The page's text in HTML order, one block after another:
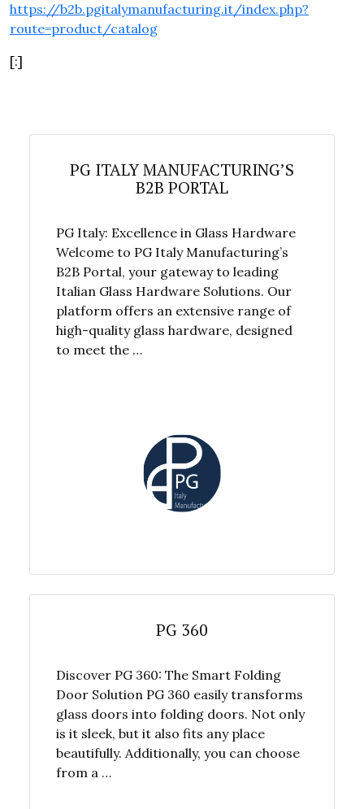
https://b2b.pgitalymanufacturing.it/index.php?
route=product/catalog
[:]
PG ITALY MANUFACTURING’S
B2B PORTAL
PG Italy: Excellence in Glass Hardware
Welcome to PG Italy Manufacturing’s
B2B Portal, your gateway to leading
Italian Glass Hardware Solutions. Our
platform offers an extensive range of
high-quality glass hardware, designed
to meet the …
PG 360
Discover PG 360: The Smart Folding
Door Solution PG 360 easily transforms
glass doors into folding doors. Not only
is it sleek, but it also fits any place
beautifully. Additionally, you can choose
from a …